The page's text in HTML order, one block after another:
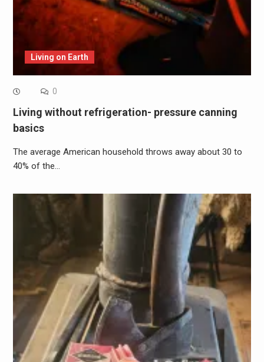
Living on Earth
0
Living without refrigeration- pressure canning
basics
The average American household throws away about 30 to
40% of the…